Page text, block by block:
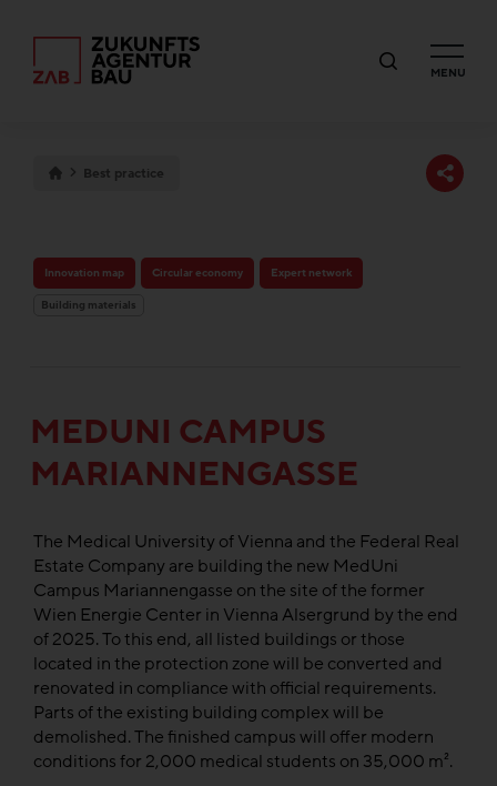
MENU
Best practice
Innovation map Circular economy Expert network
Building materials
MEDUNI CAMPUS
MARIANNENGASSE
The Medical University of Vienna and the Federal Real
Estate Company are building the new MedUni
Campus Mariannengasse on the site of the former
Wien Energie Center in Vienna Alsergrund by the end
of 2025. To this end, all listed buildings or those
located in the protection zone will be converted and
renovated in compliance with official requirements.
Parts of the existing building complex will be
demolished. The finished campus will offer modern
conditions for 2,000 medical students on 35,000 m².